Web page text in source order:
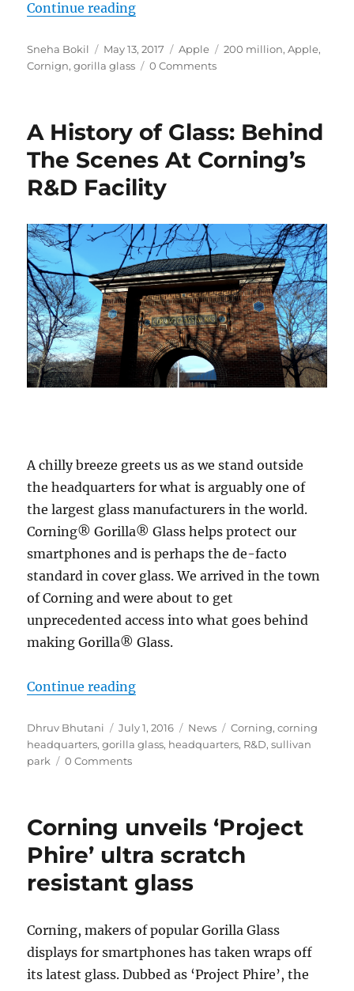
Continue reading“Apple invests $200 million in
Author
Sneha Bokil
Posted
on
May 13, 2017 Categories
Apple Tags
200 million,Apple,
Cornign,gorilla glass 0 Comments
A History of Glass: Behind
The Scenes At Corning’s
R&D Facility
A chilly breeze greets us as we stand outside
the headquarters for what is arguably one of
the largest glass manufacturers in the world.
Corning® Gorilla® Glass helps protect our
smartphones and is perhaps the de-facto
standard in cover glass. We arrived in the town
of Corning and were about to get
unprecedented access into what goes behind
making Gorilla® Glass.
Continue reading“A History of Glass: Behind The
Author
Dhruv Bhutani
Posted
on
July 1, 2016 Categories
News Tags
Corning,corning
headquarters,gorilla glass, headquarters, R&D,sullivan
park
0 Comments
Corning unveils ‘Project
Phire’ ultra scratch
resistant glass
Corning, makers of popular Gorilla Glass
displays for smartphones has taken wraps off
its latest glass. Dubbed as ‘Project Phire’, the